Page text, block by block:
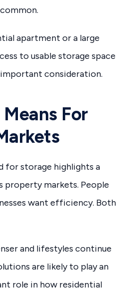
apartment or a large
to usable storage space
consideration.
For
for storage highlights a
property markets. People
want efficiency. Both
and lifestyles continue
are likely to play an
role in how residential